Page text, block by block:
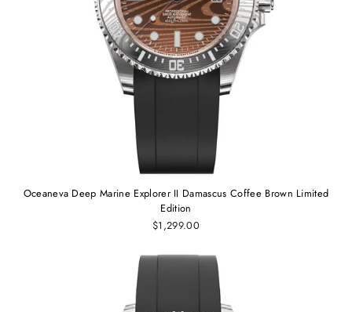
Oceaneva Deep Marine Explorer II Damascus Coffee Brown Limited
Edition
$1,299.00